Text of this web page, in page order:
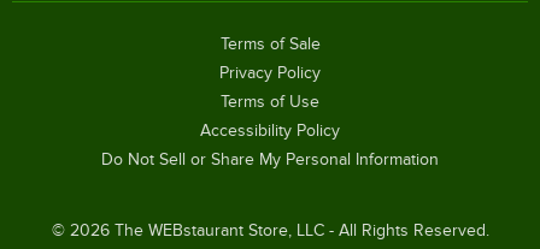
© 2026The WEBstaurant Store, LLC - All Rights Reserved.
Terms of Sale
Privacy Policy
Terms of Use
Accessibility Policy
Do Not Sell or Share My Personal Information